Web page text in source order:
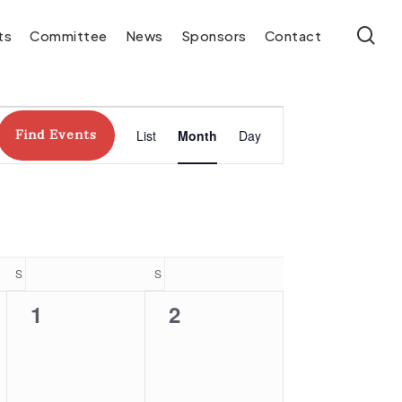
Committee News Sponsors Contact
Find Events List Month Day
S SSUNDAY
0
1
0
2